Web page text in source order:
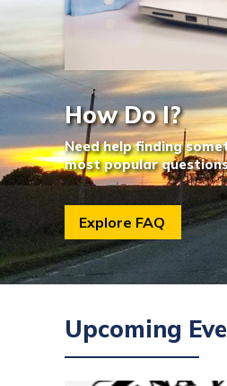
How Do I?
Need help finding
most popular
Explore FAQ
Upcoming